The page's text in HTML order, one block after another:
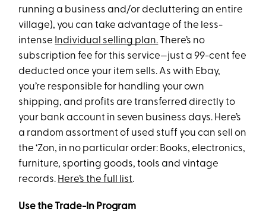
running a business and/or decluttering an entire
village), you can take advantage of the less-
intense Individual selling plan. There’s no
subscription fee for this service—just a 99-cent fee
deducted once your item sells. As with Ebay,
you’re responsible for handling your own
shipping, and profits are transferred directly to
your bank account in seven business days. Here’s
a random assortment of used stuff you can sell on
the ‘Zon, in no particular order: Books, electronics,
furniture, sporting goods, tools and vintage
records. Here’s the full list.
Use the Trade-In Program